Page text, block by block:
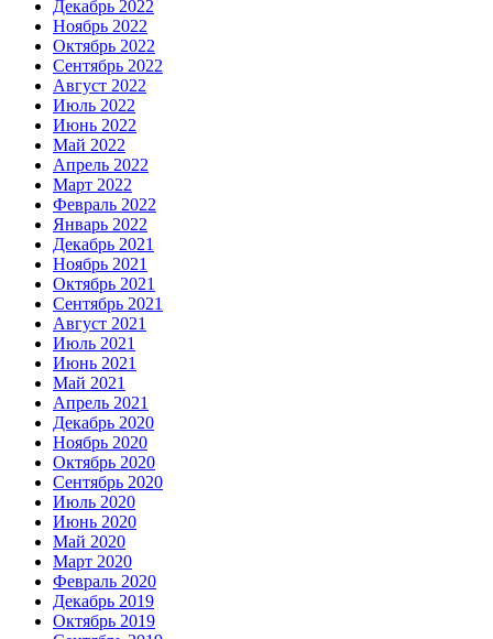
Декабрь 2022
Ноябрь 2022
Октябрь 2022
Сентябрь 2022
Август 2022
Июль 2022
Июнь 2022
Май 2022
Апрель 2022
Март 2022
Февраль 2022
Январь 2022
Декабрь 2021
Ноябрь 2021
Октябрь 2021
Сентябрь 2021
Август 2021
Июль 2021
Июнь 2021
Май 2021
Апрель 2021
Декабрь 2020
Ноябрь 2020
Октябрь 2020
Сентябрь 2020
Июль 2020
Июнь 2020
Май 2020
Март 2020
Февраль 2020
Декабрь 2019
Октябрь 2019